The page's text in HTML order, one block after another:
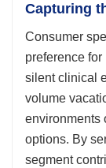
Capturing
Consumer
preference
silent clinical
volume
environments
options. By
segment